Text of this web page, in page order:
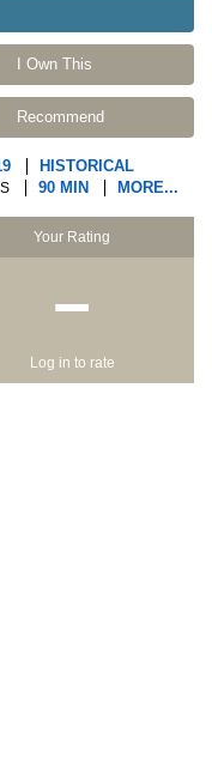
I Own This
Recommend
HISTORICAL
90 MIN MORE...
Your Rating
−
Log in to rate